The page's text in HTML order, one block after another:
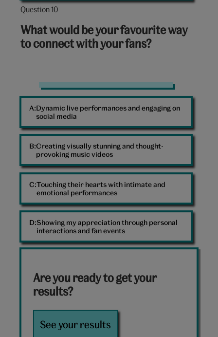
Question 10
Question
out
of
What would be your favourite way
to connect with your fans?
Fans
at
a
concert
Dynamic live performances and engaging on
social media
Creating visually stunning and thought-
provoking music videos
Touching their hearts with intimate and
emotional performances
Showing my appreciation through personal
interactions and fan events
Are you ready to get your
results?
See your results